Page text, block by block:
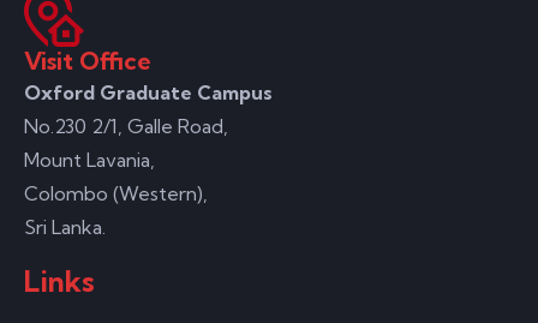
Visit Office
Oxford Graduate Campus
No.230 2/1, Galle Road,
Mount Lavania,
Colombo (Western),
Sri Lanka.
Links